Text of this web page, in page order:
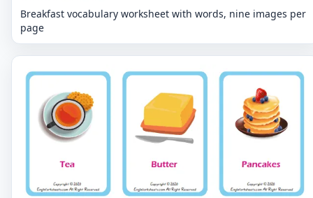
Breakfast vocabulary worksheet with words, nine images per
page